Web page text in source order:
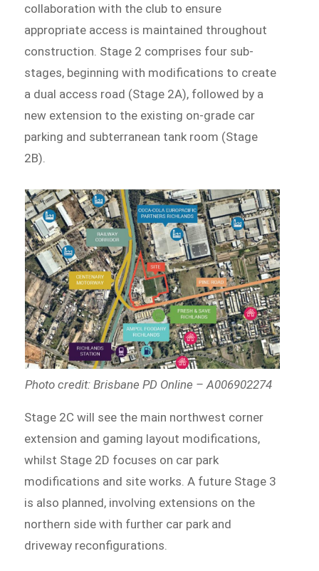
collaboration with the club to ensure
appropriate access is maintained throughout
construction. Stage 2 comprises four sub-
stages, beginning with modifications to create
a dual access road (Stage 2A), followed by a
new extension to the existing on-grade car
parking and subterranean tank room (Stage
2B).
Photo credit: Brisbane PD Online – A006902274
Stage 2C will see the main northwest corner
extension and gaming layout modifications,
whilst Stage 2D focuses on car park
modifications and site works. A future Stage 3
is also planned, involving extensions on the
northern side with further car park and
driveway reconfigurations.